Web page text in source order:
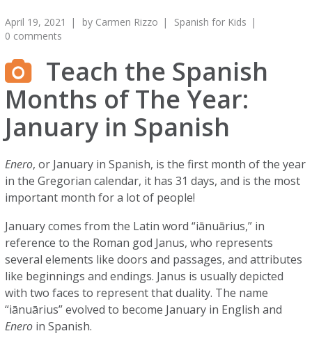
April 19, 2021 by Carmen Rizzo
Spanish for Kids
0 comments
Teach the Spanish
Months of The Year:
January in Spanish
Enero, or January in Spanish, is the first month of the year
in the Gregorian calendar, it has 31 days, and is the most
important month for a lot of people!
January comes from the Latin word “iānuārius,” in
reference to the Roman god Janus, who represents
several elements like doors and passages, and attributes
like beginnings and endings. Janus is usually depicted
with two faces to represent that duality. The name
“iānuārius” evolved to become January in English and
Enero in Spanish.